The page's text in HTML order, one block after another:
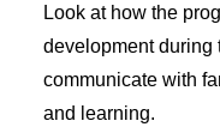
Look at how the
development during
communicate with
and learning.